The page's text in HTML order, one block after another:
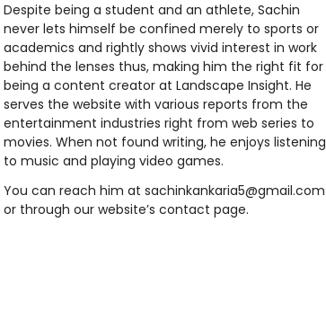
Despite being a student and an athlete, Sachin
never lets himself be confined merely to sports or
academics and rightly shows vivid interest in work
behind the lenses thus, making him the right fit for
being a content creator at Landscape Insight. He
serves the website with various reports from the
entertainment industries right from web series to
movies. When not found writing, he enjoys listening
to music and playing video games.
You can reach him at sachinkankaria5@gmail.com
or through our website’s contact page.